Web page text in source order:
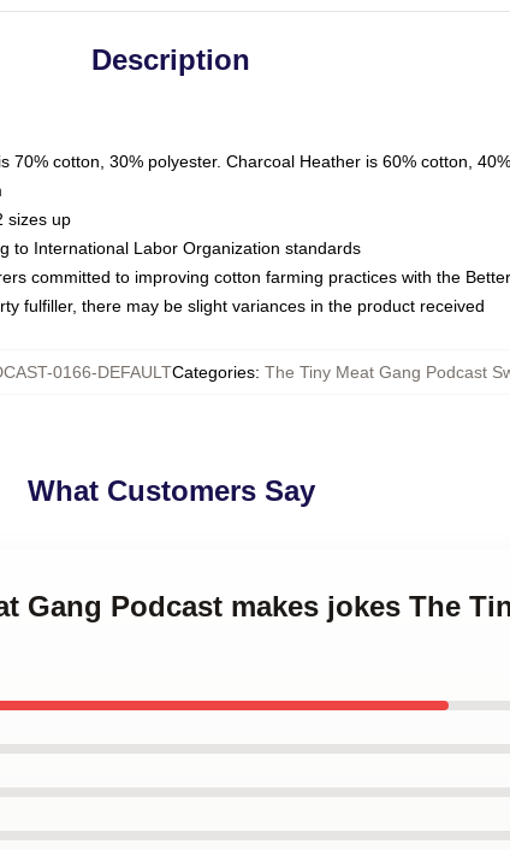
Description
70% cotton, 30% polyester. Charcoal Heather is 60% cotton,
sizes up
to International Labor Organization standards
committed to improving cotton farming practices with the
fulfiller, there may be slight variances in the product received
0166-DEFAULTCategories: The Tiny Meat Gang Podcast
What Customers Say
Gang Podcast makes jokes The